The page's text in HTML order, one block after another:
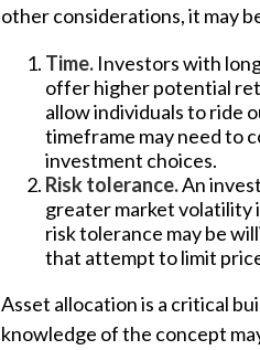
other considerations, it may
Time. Investors with
offer higher potential
allow individuals to ride
timeframe may need to
investment choices.
Risk tolerance.An
greater market volatility
risk tolerance may be
that attempt to limit
Asset allocation is a critical
knowledge of the concept